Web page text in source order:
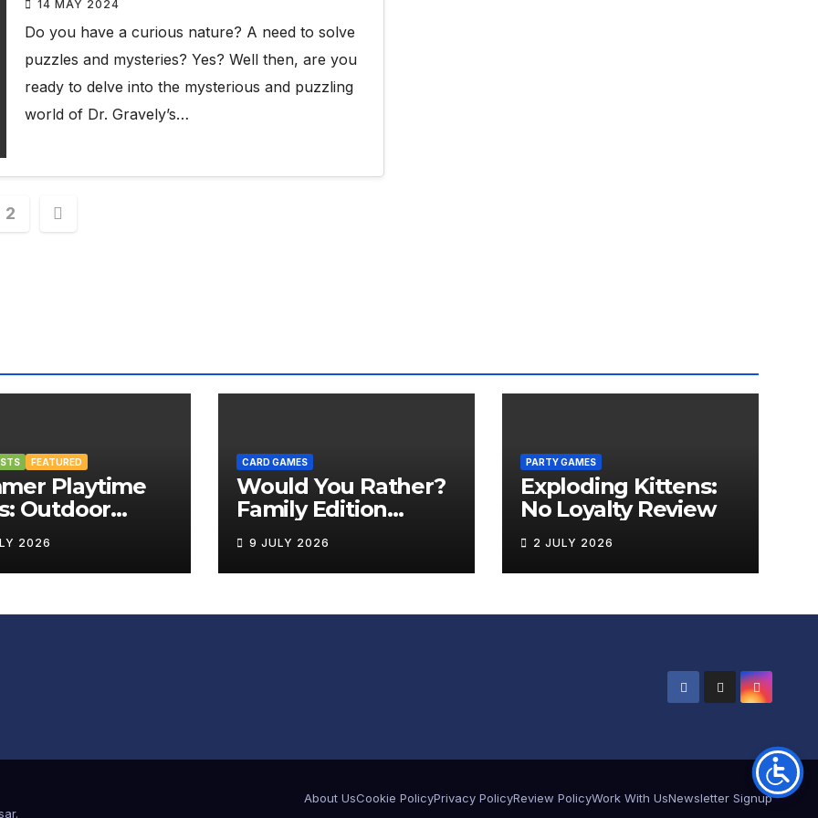
14 MAY 2024
Do you have a curious nature? A need to solve
puzzles and mysteries? Yes? Well then, are you
ready to delve into the mysterious and puzzling
world of Dr. Gravely’s…
2
FEATURED
Playtime
Outdoor
Games That
the Fun
2026
CARD GAMES
Would You Rather?
Family Edition
Review
9 JULY 2026
PARTY GAMES
Exploding Kittens:
No Loyalty Review
2 JULY 2026
.
About UsCookie PolicyPrivacy PolicyReview PolicyWork With UsNewsletter Signup